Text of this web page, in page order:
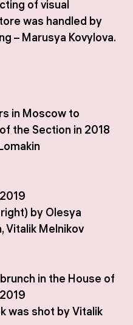
of visual
was handled by
– Marusya Kovylova.
in Moscow to
the Section in 2018
by Olesya
Vitalik Melnikov
in the House of
was shot by Vitalik